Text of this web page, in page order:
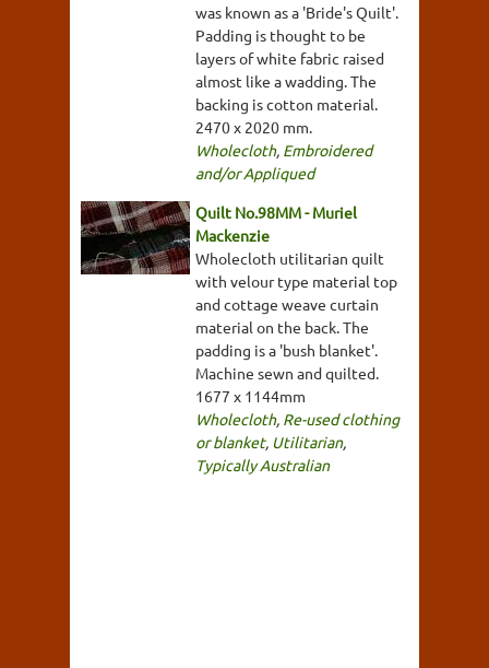
was known as a 'Bride's Quilt'.
Padding is thought to be
layers of white fabric raised
almost like a wadding. The
backing is cotton material.
2470 x 2020 mm.
Wholecloth, Embroidered
and/or Appliqued
Quilt No.98MM - Muriel
Mackenzie
Wholecloth utilitarian quilt
with velour type material top
and cottage weave curtain
material on the back. The
padding is a 'bush blanket'.
Machine sewn and quilted.
1677 x 1144mm
Wholecloth, Re-used clothing
or blanket, Utilitarian,
Typically Australian